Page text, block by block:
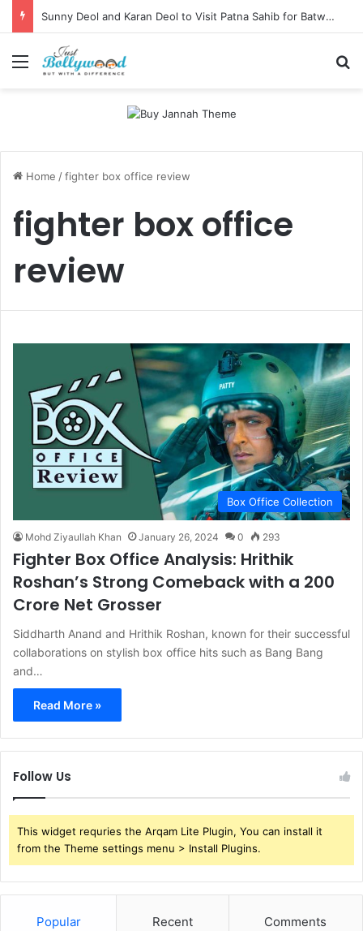
Sunny Deol and Karan Deol to Visit Patna Sahib for Batwara 1947 Promotions
Menu
Home /fighter box office review
fighter box office
review
Box Office Collection
Mohd Ziyaullah Khan January 26, 2024 0 293
Fighter Box Office Analysis: Hrithik
Roshan’s Strong Comeback with a 200
Crore Net Grosser
Siddharth Anand and Hrithik Roshan, known for their successful
collaborations on stylish box office hits such as Bang Bang
and…
Read More »
Follow Us
This widget requries the Arqam Lite Plugin, You can install it
from the Theme settings menu > Install Plugins.
Popular Recent Comments